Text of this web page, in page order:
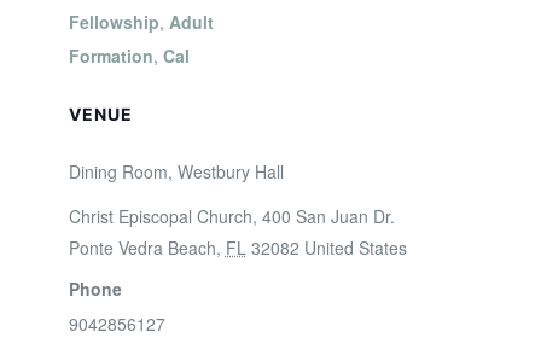
Fellowship, Adult
Formation, Cal
VENUE
Dining Room, Westbury Hall
Christ Episcopal Church, 400 San Juan Dr.
Ponte Vedra Beach, FL 32082 United States
Phone
9042856127